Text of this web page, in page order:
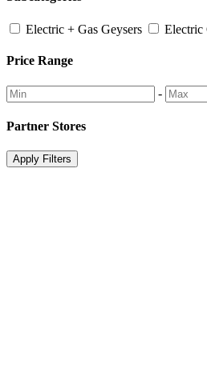
Electric + Gas Geysers Electric
Price Range
-
Partner Stores
Apply Filters